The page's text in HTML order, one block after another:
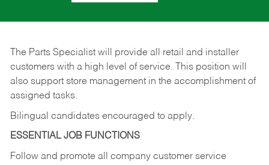
The Parts Specialist will provide all retail and installer
customers with a high level of service. This position will
also support store management in the accomplishment of
assigned tasks.
Bilingual candidates encouraged to apply.
ESSENTIAL JOB FUNCTIONS
Follow and promote all company customer service